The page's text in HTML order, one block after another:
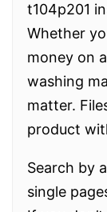
t104p201
Whether
money on
washing
matter.
product
Search by
single